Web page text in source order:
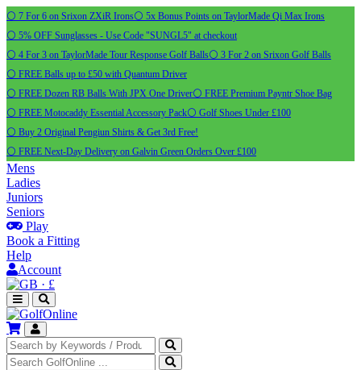
⚪ 7 For 6 on Srixon ZXiR Irons⚪ 5x Bonus Points on TaylorMade Qi Max Irons
⚪ 5% OFF Sunglasses - Use Code "SUNGL5" at checkout
⚪ 4 For 3 on TaylorMade Tour Response Golf Balls⚪ 3 For 2 on Srixon Golf Balls
⚪ FREE Balls up to £50 with Quantum Driver
⚪ FREE Dozen RB Balls With JPX One Driver⚪ FREE Premium Payntr Shoe Bag
⚪ FREE Motocaddy Essential Accessory Pack⚪ Golf Shoes Under £100
⚪ Buy 2 Original Pengiun Shirts & Get 3rd Free!
⚪ FREE Next-Day Delivery on Galvin Green Orders Over £100
Mens
Ladies
Juniors
Seniors
Play
Book a Fitting
Help
Account
· £